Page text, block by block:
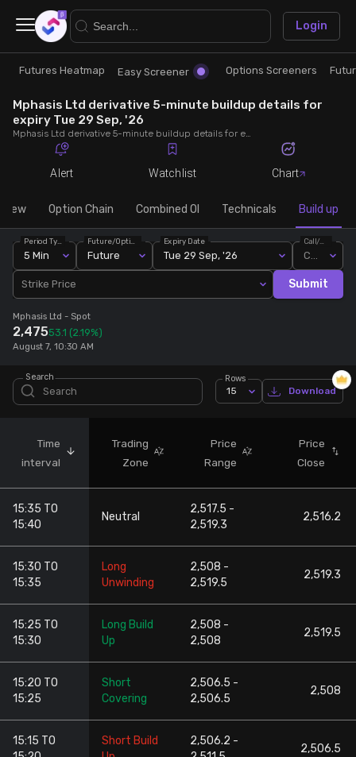
Research
Futures Heatmap
Easy Screener
Options Screeners
Option Chain
Futures Screeners
Stock Screeners Trendlyne
Participants wise OI Trendlyne
FnO Data downloader
Trade
Ready Made Strategies
Quick Options
Create Strategy
Saved Strategies
Login
×
Futures Heatmap Easy Screener Options Screeners
Mphasis Ltd derivative 5-minute buildup details for
expiry Tue 29 Sep, '26
Mphasis Ltd derivative 5-minute buildup details for expiry Tue 29 Sep, '26. View 5-minute interval data on short build-ups, long build-ups, long unwinding, and short covering for detailed market insights.
Alert Watchlist Chart
Option Chain Combined OI Technicals Build up
5 Min Future
Expiry Date
Tue 29 Sep, '26
Call/Put
Strike Price Submit
Mphasis Ltd - Spot
2,47553.1 (2.19%)
August 7, 10:30 AM
Search Rows
15 Download
Time
interval
Trading
Zone
Price
Range
Price
Close
15:35 TO
15:40
Neutral
2,517.5 -
2,519.3
2,516.2
15:30 TO
15:35
Long
Unwinding
2,508 -
2,519.5
2,519.3
15:25 TO
15:30
Long Build
Up
2,508 -
2,508
2,519.5
15:20 TO
15:25
Short
Covering
2,506.5 -
2,506.5
2,508
15:15 TO
Short Build
2,506.2 -
2,506.5